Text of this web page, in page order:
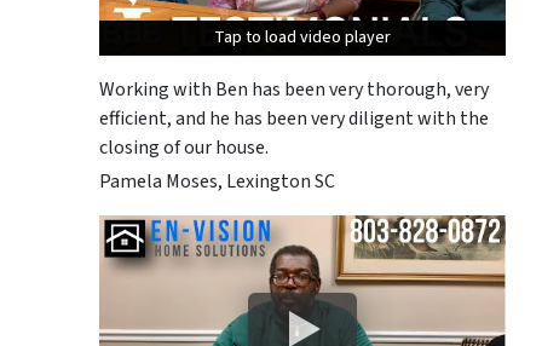
Tap to load video player
Tap to load video player
Tap to load video player
Working with Ben has been very thorough, very
efficient, and he has been very diligent with the
closing of our house.
Pamela Moses, Lexington SC